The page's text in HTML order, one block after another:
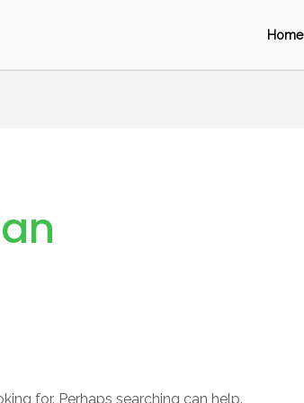
Home
for. Perhaps searching can help.